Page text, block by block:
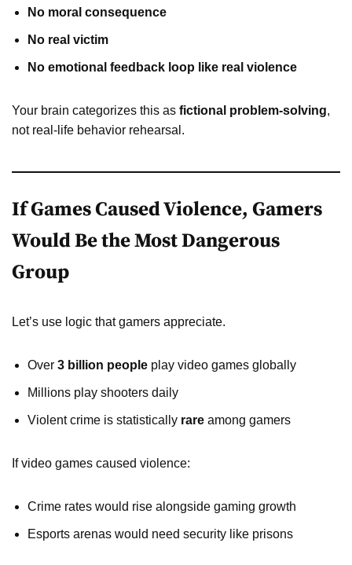
No moral consequence
No real victim
No emotional feedback loop like real violence
Your brain categorizes this as fictional problem-solving,
not real-life behavior rehearsal.
If Games Caused Violence, Gamers
Would Be the Most Dangerous
Group
Let’s use logic that gamers appreciate.
Over 3 billion people play video games globally
Millions play shooters daily
Violent crime is statistically rare among gamers
If video games caused violence:
Crime rates would rise alongside gaming growth
Esports arenas would need security like prisons